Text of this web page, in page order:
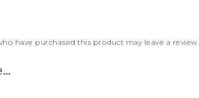
have purchased this product may leave a review.